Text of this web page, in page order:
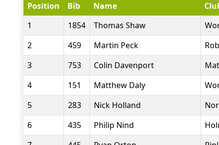
Position Bib Name
1
1854 Thomas Shaw
2
459 Martin Peck
3
753 Colin Davenport
4
151 Matthew Daly
5
283 Nick Holland
6
435 Philip Nind